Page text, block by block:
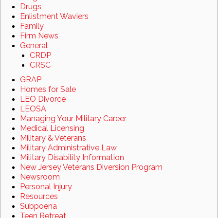
Drugs
Enlistment Waviers
Family
Firm News
General
CRDP
CRSC
GRAP
Homes for Sale
LEO Divorce
LEOSA
Managing Your Military Career
Medical Licensing
Military & Veterans
Military Administrative Law
Military Disability Information
New Jersey Veterans Diversion Program
Newsroom
Personal Injury
Resources
Subpoena
Teen Retreat